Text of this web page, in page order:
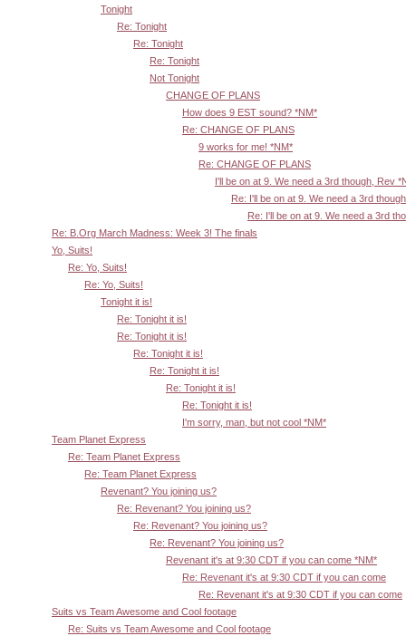
Tonight
Re: Tonight
Re: Tonight
Re: Tonight
Not Tonight
CHANGE OF PLANS
How does 9 EST sound? *NM*
Re: CHANGE OF PLANS
9 works for me! *NM*
Re: CHANGE OF PLANS
I'll be on at 9. We need a 3rd though, Rev
Re: I'll be on at 9. We need a 3rd
Re: I'll be on at 9. We need a 3rd
Re: B.Org March Madness: Week 3! The finals
Yo, Suits!
Re: Yo, Suits!
Re: Yo, Suits!
Tonight it is!
Re: Tonight it is!
Re: Tonight it is!
Re: Tonight it is!
Re: Tonight it is!
Re: Tonight it is!
Re: Tonight it is!
I'm sorry, man, but not cool *NM*
Team Planet Express
Re: Team Planet Express
Re: Team Planet Express
Revenant? You joining us?
Re: Revenant? You joining us?
Re: Revenant? You joining us?
Re: Revenant? You joining us?
Revenant it's at 9:30 CDT if you can come *NM*
Re: Revenant it's at 9:30 CDT if you can come
Re: Revenant it's at 9:30 CDT if you can come
Suits vs Team Awesome and Cool footage
Re: Suits vs Team Awesome and Cool footage